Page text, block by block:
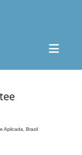
Aplicada, Brazil